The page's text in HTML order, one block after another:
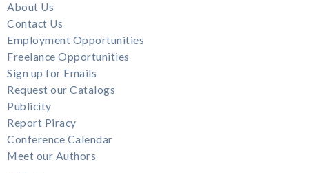
About Us
Contact Us
Employment Opportunities
Freelance Opportunities
Sign up for Emails
Request our Catalogs
Publicity
Report Piracy
Conference Calendar
Meet our Authors